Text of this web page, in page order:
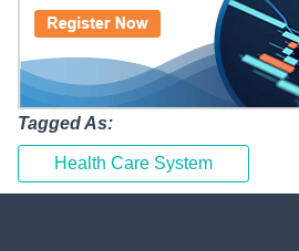
Tagged As:
Health Care System